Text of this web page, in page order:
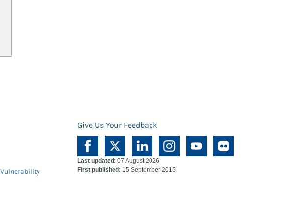
Give Us Your Feedback
Vulnerability
Last updated: 07 August 2026
First published: 15 September 2015